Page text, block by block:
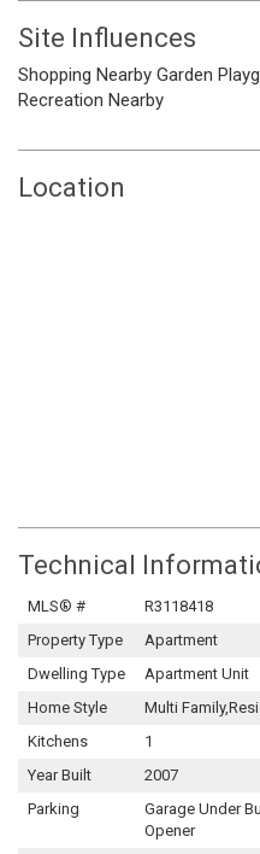
Site Influences
Shopping Nearby Garden
Recreation Nearby
Location
Technical
MLS® #
R3118418
Property Type
Apartment
Dwelling Type
Apartment Unit
Home Style
Multi
Kitchens
1
Year Built
2007
Parking
Garage Under
Opener